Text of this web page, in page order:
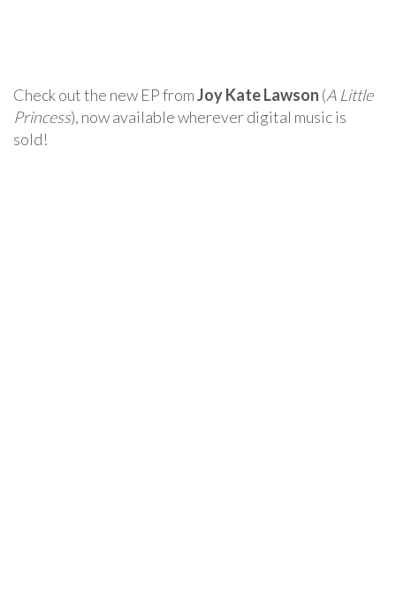
Check out the new EP fromJoy Kate Lawson (A Little
Princess), now available wherever digital music is
sold!